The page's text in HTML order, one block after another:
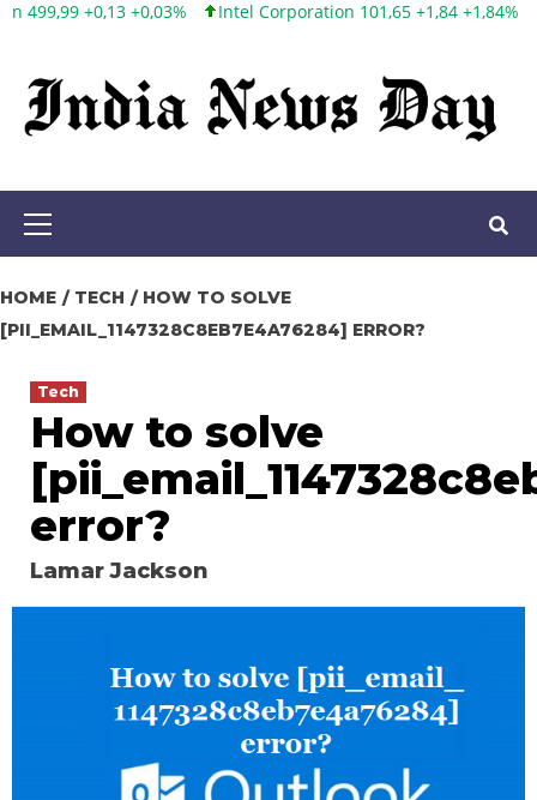
Skip
content
Intel Corporation 101,65 +1,84 +1,84% Twitter, Inc. 53,70 0,00
Primary
HOME TECH
HOW TO SOLVE
[PII_EMAIL_1147328C8EB7E4A76284] ERROR?
Tech
How to solve
error?
Lamar Jackson